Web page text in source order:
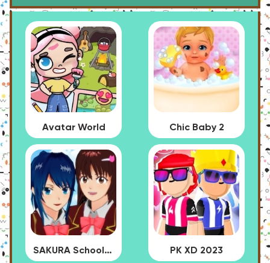
Avatar World Chic Baby 2
SAKURA School Simulator PK XD 2023